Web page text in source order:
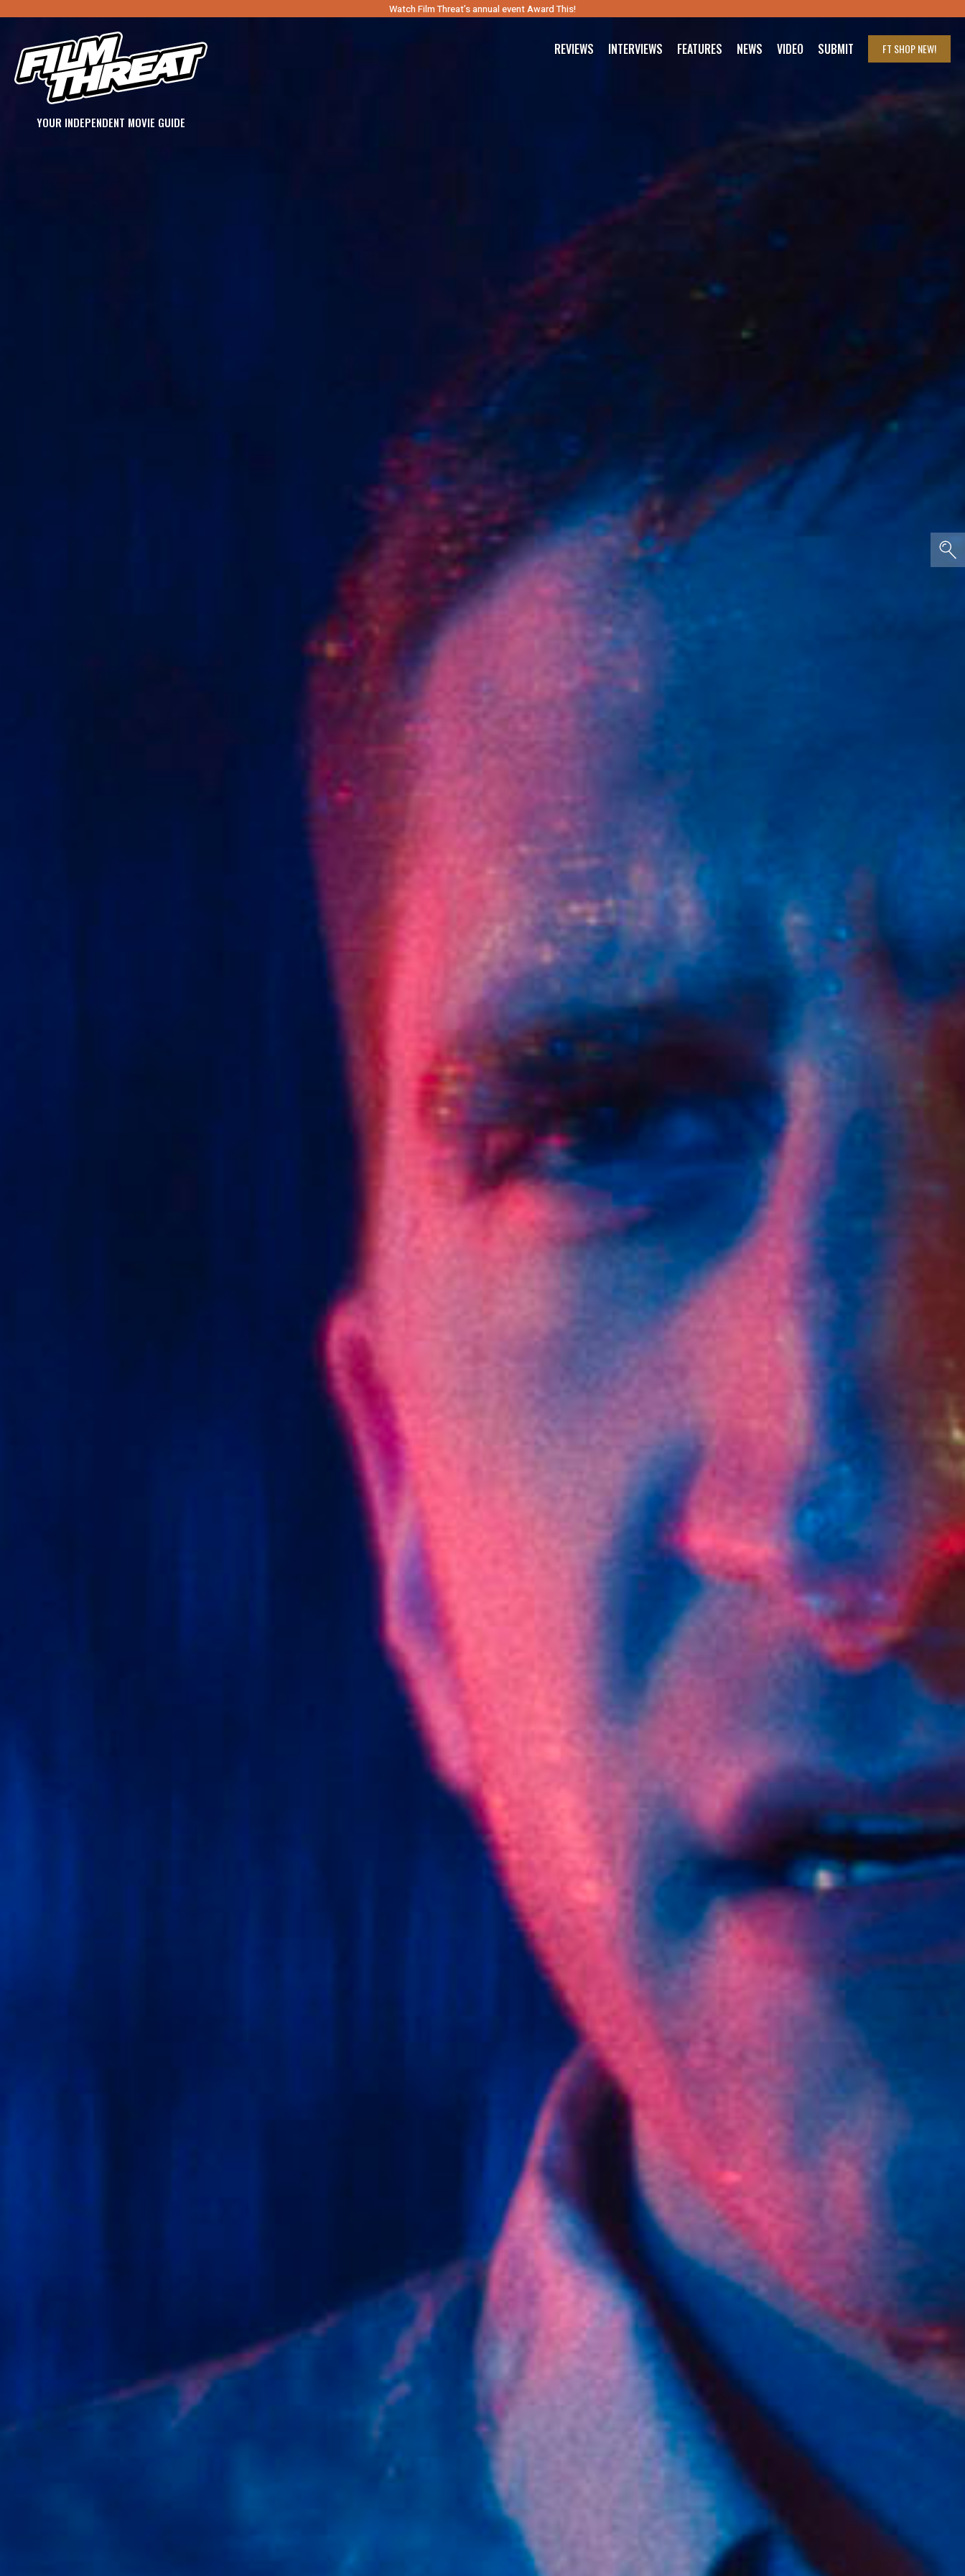
Watch Film Threat’s annual event Award This!
YOUR INDEPENDENT MOVIE GUIDE
REVIEWS INTERVIEWS FEATURES NEWS VIDEO SUBMIT FT SHOPNEW!
SEARCH FILM THREAT